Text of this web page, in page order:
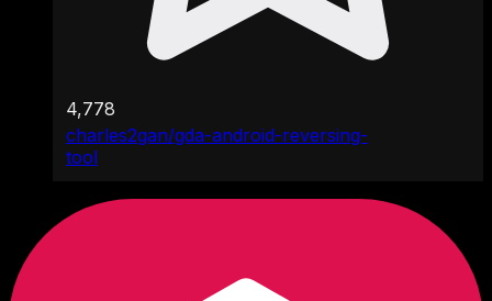
charles2gan/gda-android-reversing-
tool
4,778